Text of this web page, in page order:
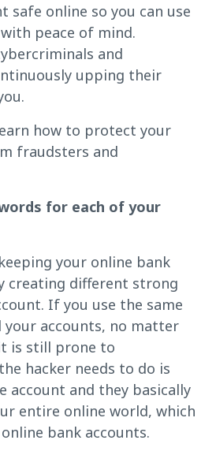
safe online so you can use
peace of mind.
and
upping their
how to protect your
fraudsters and
for each of your
your online bank
creating different strong
If you use the same
your accounts, no matter
is still prone to
hacker needs to do is
account and they basically
entire online world, which
bank accounts.